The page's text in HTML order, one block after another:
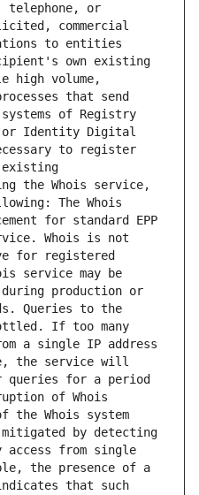
telephone, or
commercial
to entities
own existing
high volume,
that send
of Registry
or Identity Digital
to register
existing
the Whois service,
The Whois
for standard EPP
Whois is not
for registered
service may be
during production or
Queries to the
If too many
a single IP address
the service will
for a period
of Whois
the Whois system
by detecting
from single
the presence of a
that such